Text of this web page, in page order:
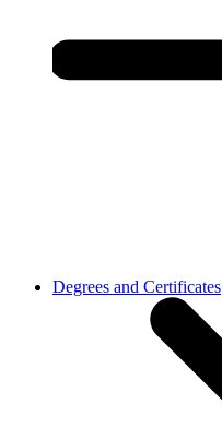
Degrees and Certificates